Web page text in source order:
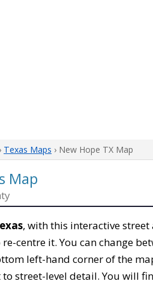
› Texas Maps › New Hope TX Map
Map
, with this interactive street
centre it. You can change
left-hand corner of the
street-level detail. You will